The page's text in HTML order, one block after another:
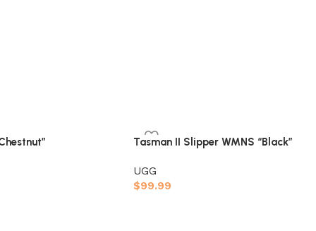
Tasman II Slipper WMNS “Black”
UGG
$99.99